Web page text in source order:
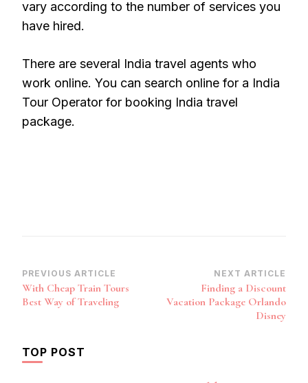
vary according to the number of services you
have hired.
There are several India travel agents who
work online. You can search online for a India
Tour Operator for booking India travel
package.
Post
Navigation
PREVIOUS ARTICLE
With Cheap Train Tours
Best Way of Traveling
NEXT ARTICLE
Finding a Discount
Vacation Package Orlando
Disney
TOP POST